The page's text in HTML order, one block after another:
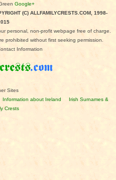
Google+
(C) ALLFAMILYCRESTS.COM, 1998-
personal, non-profit webpage free of charge.
prohibited without first seeking permission.
Information
Sites
Information about Ireland
Irish Surnames &
Crests